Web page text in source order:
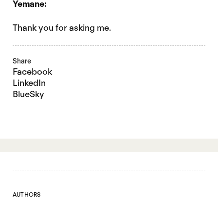
Yemane:
Thank you for asking me.
Share
Facebook
LinkedIn
BlueSky
AUTHORS